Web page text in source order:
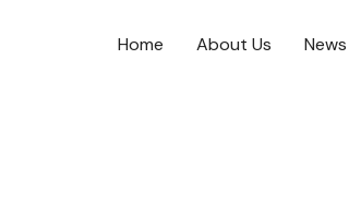
Home About Us News